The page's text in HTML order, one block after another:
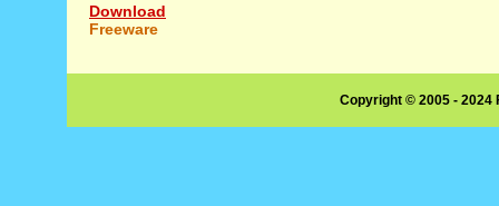
Download
Freeware
Copyright © 2005 -